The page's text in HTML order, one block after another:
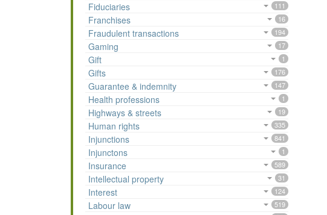
Fiduciaries 111
Franchises 16
Fraudulent transactions 194
Gaming 17
Gift 1
Gifts 176
Guarantee & indemnity 147
Health professions 1
Highways & streets 19
Human rights 335
Injunctions 841
Injunctons 1
Insurance 589
Intellectual property 31
Interest 124
Labour law 519